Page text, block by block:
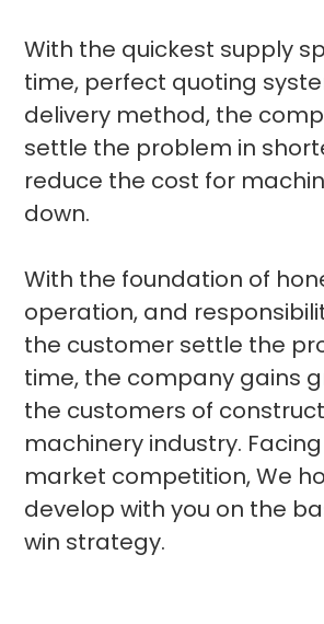
With the quickest supply
time, perfect quoting
delivery method, the
settle the problem in
reduce the cost for
down.
With the foundation of
operation, and
the customer settle the
time, the company gains
the customers of
machinery industry.
market competition, We
develop with you on the
win strategy.